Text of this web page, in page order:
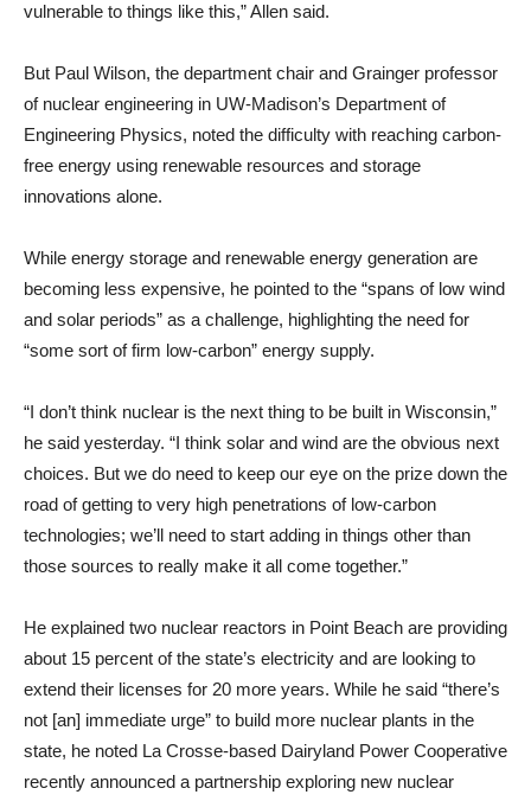
vulnerable to things like this,” Allen said.
But Paul Wilson, the department chair and Grainger professor
of nuclear engineering in UW-Madison’s Department of
Engineering Physics, noted the difficulty with reaching carbon-
free energy using renewable resources and storage
innovations alone.
While energy storage and renewable energy generation are
becoming less expensive, he pointed to the “spans of low wind
and solar periods” as a challenge, highlighting the need for
“some sort of firm low-carbon” energy supply.
“I don’t think nuclear is the next thing to be built in Wisconsin,”
he said yesterday. “I think solar and wind are the obvious next
choices. But we do need to keep our eye on the prize down the
road of getting to very high penetrations of low-carbon
technologies; we’ll need to start adding in things other than
those sources to really make it all come together.”
He explained two nuclear reactors in Point Beach are providing
about 15 percent of the state’s electricity and are looking to
extend their licenses for 20 more years. While he said “there’s
not [an] immediate urge” to build more nuclear plants in the
state, he noted La Crosse-based Dairyland Power Cooperative
recently announced a partnership exploring new nuclear